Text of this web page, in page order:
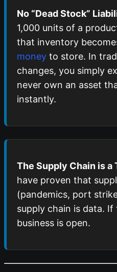
No “Dead Stock”
1,000 units of a
that inventory
money to store. In
changes, you simply
never own an asset
instantly.
The Supply Chain is a
have proven that
(pandemics, port
supply chain is data.
business is open.